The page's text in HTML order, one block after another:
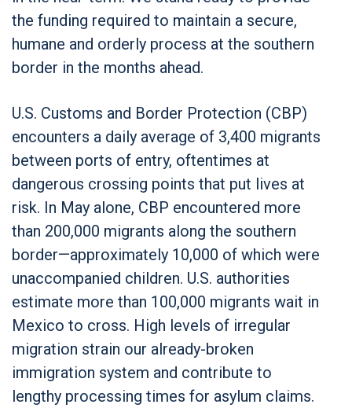
the funding required to maintain a secure,
humane and orderly process at the southern
border in the months ahead.
U.S. Customs and Border Protection (CBP)
encounters a daily average of 3,400 migrants
between ports of entry, oftentimes at
dangerous crossing points that put lives at
risk. In May alone, CBP encountered more
than 200,000 migrants along the southern
border—approximately 10,000 of which were
unaccompanied children. U.S. authorities
estimate more than 100,000 migrants wait in
Mexico to cross. High levels of irregular
migration strain our already-broken
immigration system and contribute to
lengthy processing times for asylum claims.